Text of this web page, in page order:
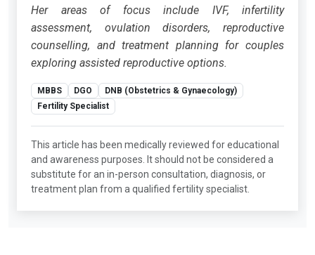
Her areas of focus include IVF, infertility
assessment, ovulation disorders, reproductive
counselling, and treatment planning for couples
exploring assisted reproductive options.
MBBS DGO
DNB (Obstetrics & Gynaecology)
Fertility Specialist
This article has been medically reviewed for educational
and awareness purposes. It should not be considered a
substitute for an in-person consultation, diagnosis, or
treatment plan from a qualified fertility specialist.